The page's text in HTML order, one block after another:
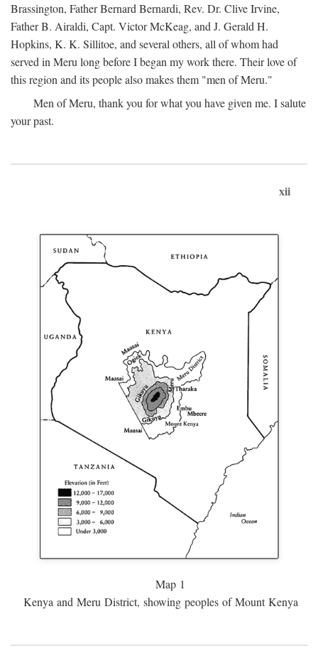
Brassington, Father Bernard Bernardi, Rev. Dr. Clive Irvine,
Father B. Airaldi, Capt. Victor McKeag, and J. Gerald H.
Hopkins, K. K. Sillitoe, and several others, all of whom had
served in Meru long before I began my work there. Their love of
this region and its people also makes them "men of Meru."
Men of Meru, thank you for what you have given me. I salute
your past.
xii
Map 1
Kenya and Meru District, showing peoples of Mount Kenya